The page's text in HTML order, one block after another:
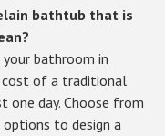
bathtub that is
bathroom in
of a traditional
one day. Choose from
to design a